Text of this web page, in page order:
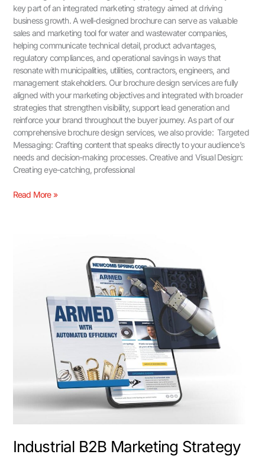
key part of an integrated marketing strategy aimed at driving
business growth. A well-designed brochure can serve as valuable
sales and marketing tool for water and wastewater companies,
helping communicate technical detail, product advantages,
regulatory compliances, and operational savings in ways that
resonate with municipalities, utilities, contractors, engineers, and
management stakeholders. Our brochure design services are fully
aligned with your marketing objectives and integrated with broader
strategies that strengthen visibility, support lead generation and
reinforce your brand throughout the buyer journey. As part of our
comprehensive brochure design services, we also provide: Targeted
Messaging: Crafting content that speaks directly to your audience’s
needs and decision-making processes. Creative and Visual Design:
Creating eye-catching, professional
Read More »
Industrial B2B Marketing Strategy